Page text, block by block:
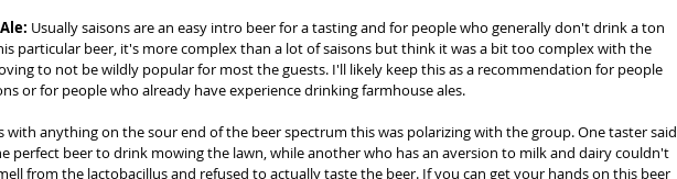
Usually saisons are an easy intro beer for a tasting and for people who generally don't drink a ton
particular beer, it's more complex than a lot of saisons but think it was a bit too complex with the
to not be wildly popular for most the guests. I'll likely keep this as a recommendation for people
or for people who already have experience drinking farmhouse ales.
with anything on the sour end of the beer spectrum this was polarizing with the group. One taster said
perfect beer to drink mowing the lawn, while another who has an aversion to milk and dairy couldn't
from the lactobacillus and refused to actually taste the beer. If you can get your hands on this beer